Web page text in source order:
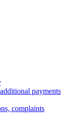
payments
complaints